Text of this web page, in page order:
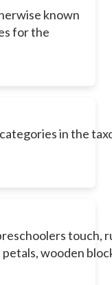
known
for the
in the
touch,
petals, wooden